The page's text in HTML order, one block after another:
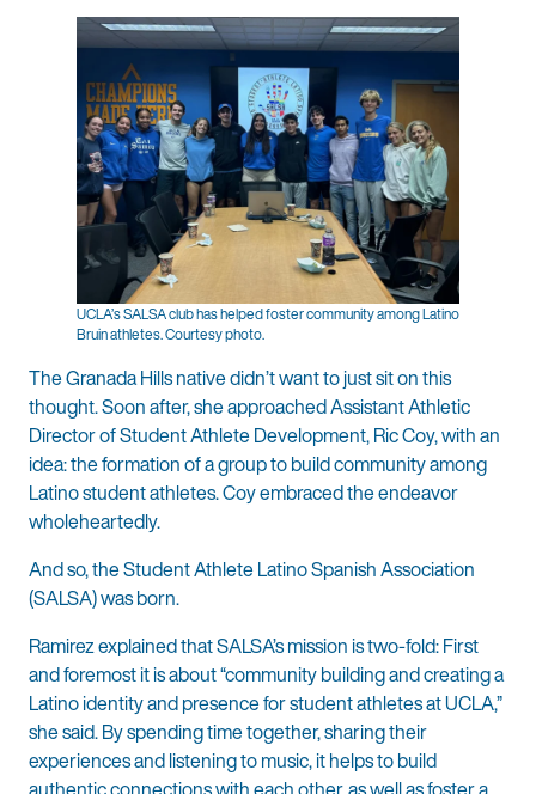
UCLA’s SALSA club has helped foster community among Latino
Bruin athletes. Courtesy photo.
The Granada Hills native didn’t want to just sit on this
thought. Soon after, she approached Assistant Athletic
Director of Student Athlete Development, Ric Coy, with an
idea: the formation of a group to build community among
Latino student athletes. Coy embraced the endeavor
wholeheartedly.
And so, the Student Athlete Latino Spanish Association
(SALSA) was born.
Ramirez explained that SALSA’s mission is two-fold: First
and foremost it is about “community building and creating a
Latino identity and presence for student athletes at UCLA,”
she said. By spending time together, sharing their
experiences and listening to music, it helps to build